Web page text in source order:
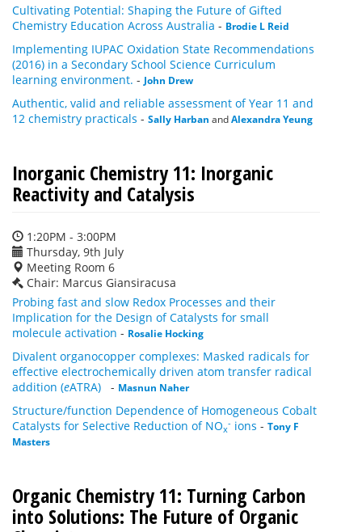
Cultivating Potential: Shaping the Future of Gifted
Chemistry Education Across Australia - Brodie L Reid
Implementing IUPAC Oxidation State Recommendations
(2016) in a Secondary School Science Curriculum
learning environment. - John Drew
Authentic, valid and reliable assessment of Year 11 and
12 chemistry practicals - Sally Harban andAlexandra Yeung
Inorganic Chemistry 11: Inorganic
Reactivity and Catalysis
1:20PM - 3:00PM
Thursday, 9th July
Meeting Room 6
Chair: Marcus Giansiracusa
Probing fast and slow Redox Processes and their
Implication for the Design of Catalysts for small
molecule activation - Rosalie Hocking
Divalent organocopper complexes: Masked radicals for
effective electrochemically driven atom transfer radical
addition (eATRA) - Masnun Naher
Structure/function Dependence of Homogeneous Cobalt
Catalysts for Selective Reduction of NOx
- ions - Tony F
Masters
Organic Chemistry 11: Turning Carbon
into Solutions: The Future of Organic